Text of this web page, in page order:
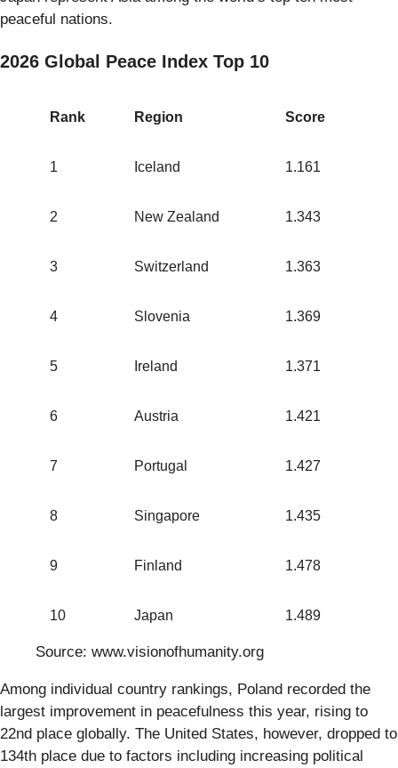
peaceful nations.
2026 Global Peace Index Top 10
Rank Region Score
1 Iceland 1.161
2 New Zealand 1.343
3 Switzerland 1.363
4 Slovenia 1.369
5 Ireland 1.371
6 Austria 1.421
7 Portugal 1.427
8 Singapore 1.435
9 Finland 1.478
10 Japan 1.489
Source: www.visionofhumanity.org
Among individual country rankings, Poland recorded the
largest improvement in peacefulness this year, rising to
22nd place globally. The United States, however, dropped to
134th place due to factors including increasing political